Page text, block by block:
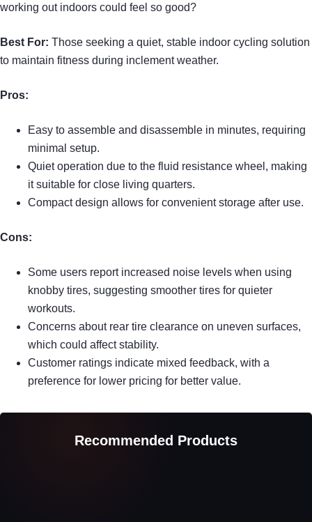
working out indoors could feel so good?
Best For: Those seeking a quiet, stable indoor cycling solution
to maintain fitness during inclement weather.
Pros:
Easy to assemble and disassemble in minutes, requiring
minimal setup.
Quiet operation due to the fluid resistance wheel, making
it suitable for close living quarters.
Compact design allows for convenient storage after use.
Cons:
Some users report increased noise levels when using
knobby tires, suggesting smoother tires for quieter
workouts.
Concerns about rear tire clearance on uneven surfaces,
which could affect stability.
Customer ratings indicate mixed feedback, with a
preference for lower pricing for better value.
Recommended Products